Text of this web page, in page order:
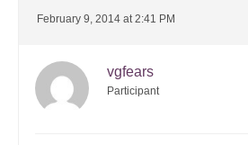
February 9, 2014 at 2:41 PM
vgfears
Participant